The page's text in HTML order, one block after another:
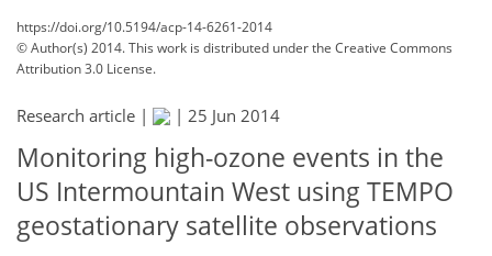
https://doi.org/10.5194/acp-14-6261-2014
© Author(s) 2014. This work is distributed underthe Creative Commons
Attribution 3.0 License.
Research article | | 25 Jun 2014
Monitoring high-ozone events in the
US Intermountain West using TEMPO
geostationary satellite observations